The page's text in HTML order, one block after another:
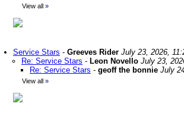
View all »
Service Stars - Greeves Rider July 23, 2026,
Re: Service Stars - Leon Novello July 23,
Re: Service Stars - geoff the bonnie July
View all »